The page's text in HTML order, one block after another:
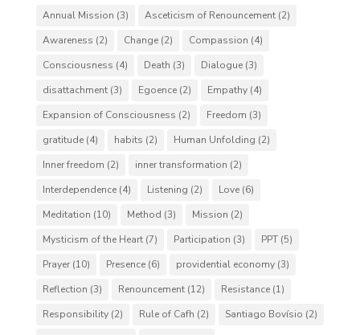
Annual Mission (3) Asceticism of Renouncement(2)
Awareness (2) Change(2) Compassion (4)
Consciousness (4) Death (3) Dialogue(3)
disattachment(3) Egoence(2) Empathy(4)
Expansion of Consciousness (2) Freedom (3)
gratitude(4) habits (2) Human Unfolding (2)
Inner freedom (2) inner transformation (2)
Interdependence(4) Listening (2) Love(6)
Meditation (10) Method (3) Mission (2)
Mysticism of the Heart(7) Participation (3) PPT(5)
Prayer(10) Presence(6) providential economy(3)
Reflection (3) Renouncement(12) Resistance(1)
Responsibility(2) Rule of Cafh (2) Santiago Bovísio (2)